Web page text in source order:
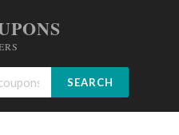
SEARCH